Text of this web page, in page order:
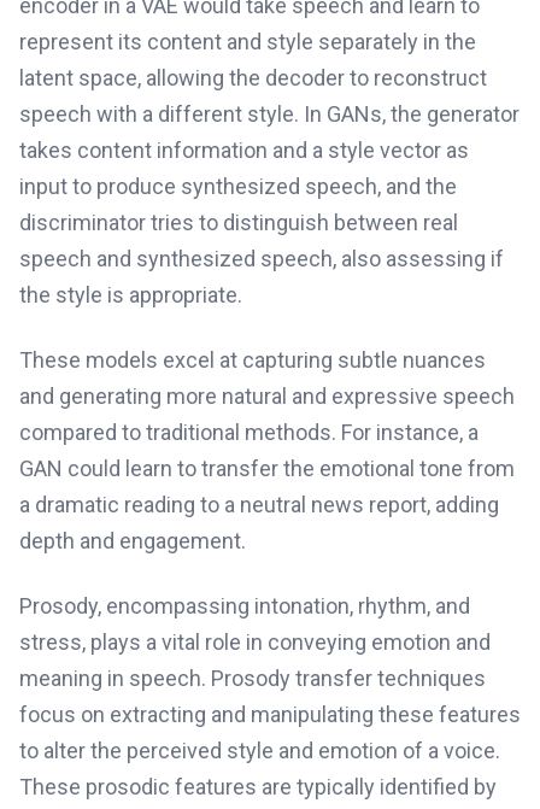
encoder in a VAE would take speech and learn to
represent its content and style separately in the
latent space, allowing the decoder to reconstruct
speech with a different style. In GANs, the generator
takes content information and a style vector as
input to produce synthesized speech, and the
discriminator tries to distinguish between real
speech and synthesized speech, also assessing if
the style is appropriate.
These models excel at capturing subtle nuances
and generating more natural and expressive speech
compared to traditional methods. For instance, a
GAN could learn to transfer the emotional tone from
a dramatic reading to a neutral news report, adding
depth and engagement.
Prosody, encompassing intonation, rhythm, and
stress, plays a vital role in conveying emotion and
meaning in speech. Prosody transfer techniques
focus on extracting and manipulating these features
to alter the perceived style and emotion of a voice.
These prosodic features are typically identified by